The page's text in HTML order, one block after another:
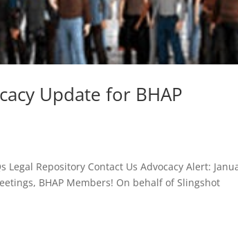
Update for BHAP
Legal Repository Contact Us Advocacy Alert:
BHAP Members! On behalf of Slingshot